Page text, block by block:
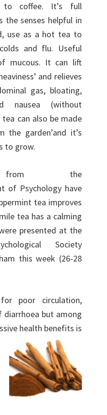
to coffee. It’s full
the senses helpful in
use as a hot tea to
and flu. Useful
mucous. It can lift
and relieves
gas, bloating,
nausea (without
can also be made
the garden’and it’s
to grow.
from the
of Psychology have
tea improves
tea has a calming
presented at the
Society
this week (26-28
poor circulation,
but among
health benefits is